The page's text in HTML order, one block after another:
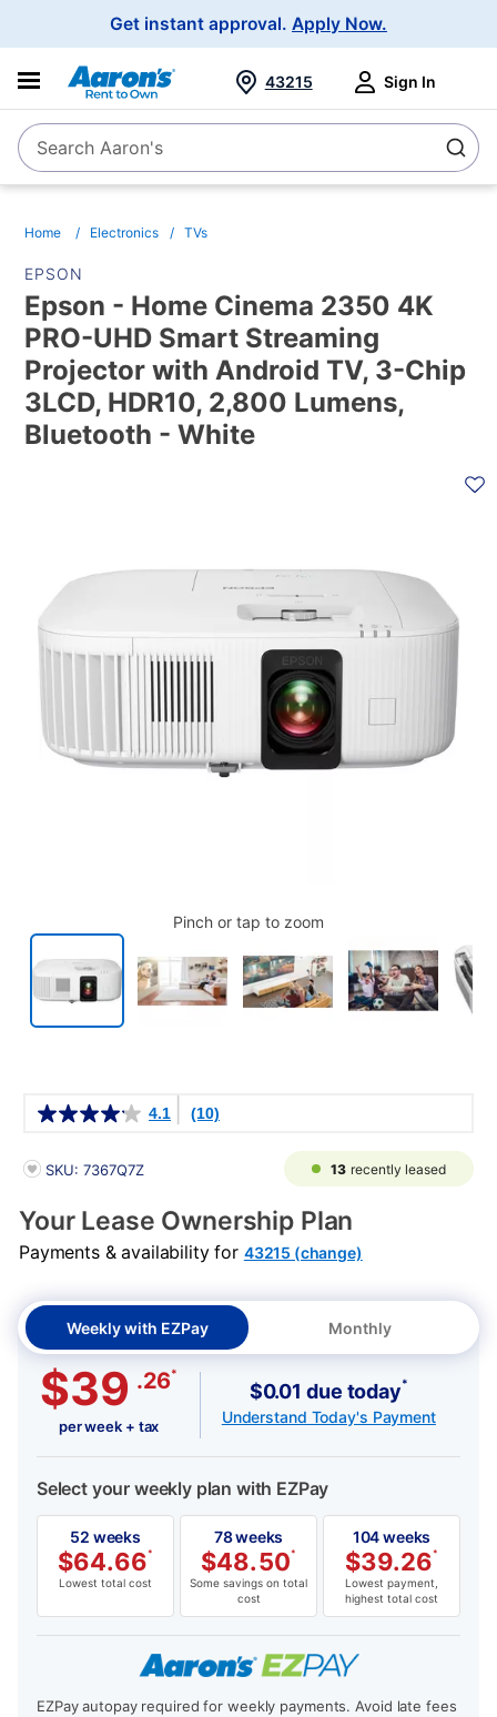
Get instant approval. Apply Now.
SearchSearch Aaron's
43215 Sign In
Home Electronics TVs
EPSON
Epson - Home Cinema 2350 4K
PRO-UHD Smart Streaming
Projector with Android TV, 3-Chip
3LCD, HDR10, 2,800 Lumens,
Bluetooth - White
Pinch or tap to zoom
4.1 (10)
PRODUCT INFORMATION
SKU: 7367Q7Z 13 recently leased
Your Lease Ownership Plan
Payments & availability for 43215 (change)
Weekly with EZPay Monthly
$39 .26*
per week + tax
$0.01 due today*
Understand Today's Payment
Select your weekly plan with EZPay
52 weeks
$64.66*
Lowest total cost
78 weeks
$48.50*
Some savings on total
cost
104 weeks
$39.26*
Lowest payment,
highest total cost
EZPay autopay required for weekly payments. Avoid late fees